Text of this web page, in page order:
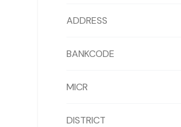
ADDRESS
BANKCODE
MICR
DISTRICT